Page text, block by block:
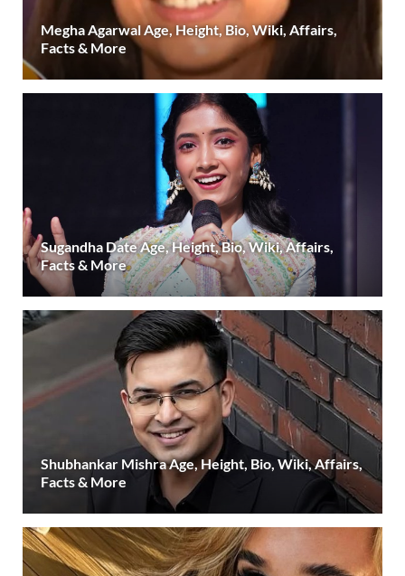
Megha Agarwal Age, Height, Bio, Wiki, Affairs,
Facts & More
Sugandha Date Age, Height, Bio, Wiki, Affairs,
Facts & More
Shubhankar Mishra Age, Height, Bio, Wiki, Affairs,
Facts & More